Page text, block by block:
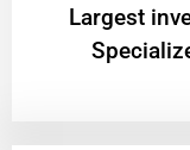
Largest